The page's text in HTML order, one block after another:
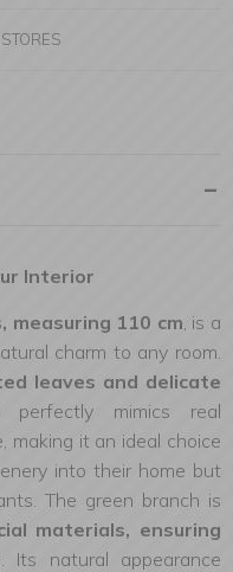
Interior
measuring 110 cm, is a
charm to any room.
leaves and delicate
mimics real
making it an ideal choice
into their home but
The green branch is
materials, ensuring
. Its natural appearance